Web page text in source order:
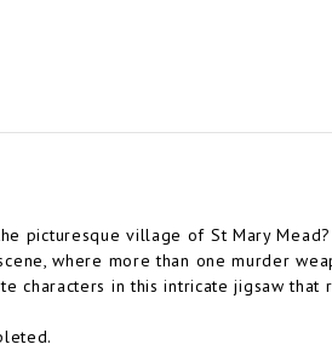
picturesque village of St Mary
where more than one murder
characters in this intricate jigsaw that